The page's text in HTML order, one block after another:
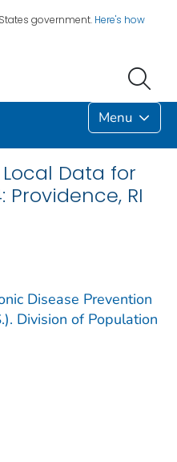
government. Here's how
Menu
Data for
Providence, RI
Disease Prevention
Division of Population